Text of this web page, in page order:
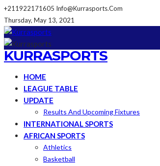
+211922171605 Info@kurrasports.com
Thursday, May 13, 2021
KURRASPORTS
HOME
LEAGUE TABLE
UPDATE
Results And Upcoming Fixtures
INTERNATIONAL SPORTS
AFRICAN SPORTS
Athletics
Basketball